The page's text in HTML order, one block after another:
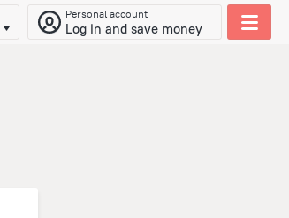
Personal account
Log in and save money